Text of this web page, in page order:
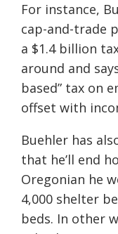
For instance,
cap-and-trade
a $1.4 billion
around and
based” tax on
offset with
Buehler has
that he’ll end
Oregonian he
4,000 shelter
beds. In other